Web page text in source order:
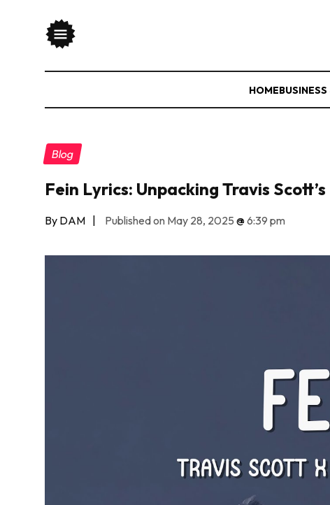
HOMEBUSINESS
Blog
Fein Lyrics: Unpacking Travis
By DAM | Published on May 28, 2025 @6:39 pm